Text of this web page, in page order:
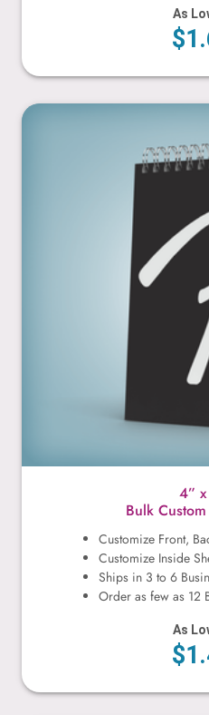
As
4”
Bulk
Customize Front,
Customize Inside
Ships in 3 to 6
Order as few as 12
As